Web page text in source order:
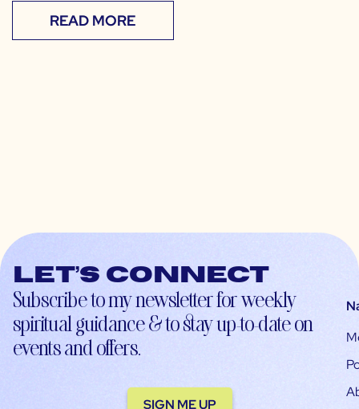
READ MORE
Let’s connect
Subscribe to my newsletter for weekly
spiritual guidance & to stay up-to-date on
events and offers.
SIGN ME UP